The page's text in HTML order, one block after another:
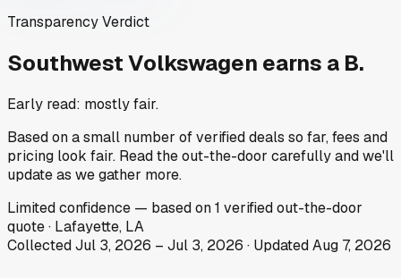
Transparency Verdict
Southwest Volkswagen earns a B.
Early read: mostly fair.
Based on a small number of verified deals so far, fees and
pricing look fair. Read the out-the-door carefully and we'll
update as we gather more.
Limitedconfidence — based on1 verified out-the-door
quote· Lafayette, LA
CollectedJul 3, 2026 – Jul 3, 2026 · UpdatedAug 7, 2026